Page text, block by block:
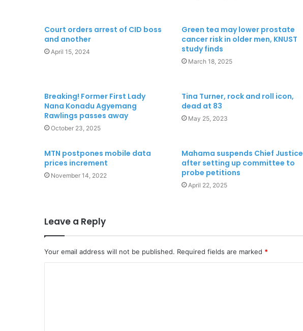
Court orders arrest of CID boss
and another
April 15, 2024
Green tea may lower prostate
cancer risk in older men, KNUST
study finds
March 18, 2025
Breaking! Former First Lady
Nana Konadu Agyemang
Rawlings passes away
October 23, 2025
Tina Turner, rock and roll icon,
dead at 83
May 25, 2023
MTN postpones mobile data
prices increment
November 14, 2022
Mahama suspends Chief Justice
after setting up committee to
probe petitions
April 22, 2025
Leave a Reply
Your email address will not be published. Required fields are marked *